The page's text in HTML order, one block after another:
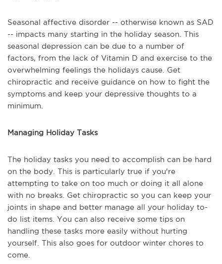
Seasonal affective disorder -- otherwise known as SAD
-- impacts many starting in the holiday season. This
seasonal depression can be due to a number of
factors, from the lack of Vitamin D and exercise to the
overwhelming feelings the holidays cause. Get
chiropractic and receive guidance on how to fight the
symptoms and keep your depressive thoughts to a
minimum.
Managing Holiday Tasks
The holiday tasks you need to accomplish can be hard
on the body. This is particularly true if you're
attempting to take on too much or doing it all alone
with no breaks. Get chiropractic so you can keep your
joints in shape and better manage all your holiday to-
do list items. You can also receive some tips on
handling these tasks more easily without hurting
yourself. This also goes for outdoor winter chores to
come.